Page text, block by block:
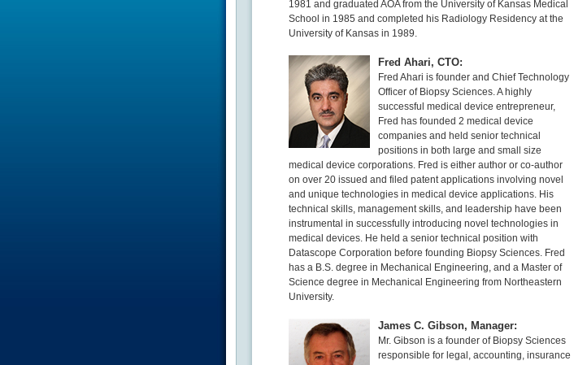
1981 and graduated AOA from the University of Kansas Medical
School in 1985 and completed his Radiology Residency at the
University of Kansas in 1989.
Fred Ahari, CTO:
Fred Ahari is founder and Chief Technology
Officer of Biopsy Sciences. A highly
successful medical device entrepreneur,
Fred has founded 2 medical device
companies and held senior technical
positions in both large and small size
medical device corporations. Fred is either author or co-author
on over 20 issued and filed patent applications involving novel
and unique technologies in medical device applications. His
technical skills, management skills, and leadership have been
instrumental in successfully introducing novel technologies in
medical devices. He held a senior technical position with
Datascope Corporation before founding Biopsy Sciences. Fred
has a B.S. degree in Mechanical Engineering, and a Master of
Science degree in Mechanical Engineering from Northeastern
University.
James C. Gibson, Manager:
Mr. Gibson is a founder of Biopsy Sciences
responsible for legal, accounting, insurance